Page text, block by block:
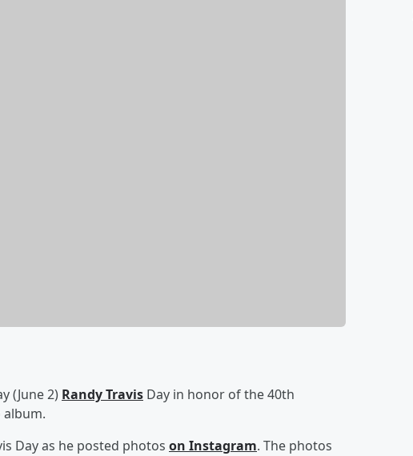
(June 2) Randy Travis Day in honor of the 40th
album.
Day as he posted photos on Instagram. The photos